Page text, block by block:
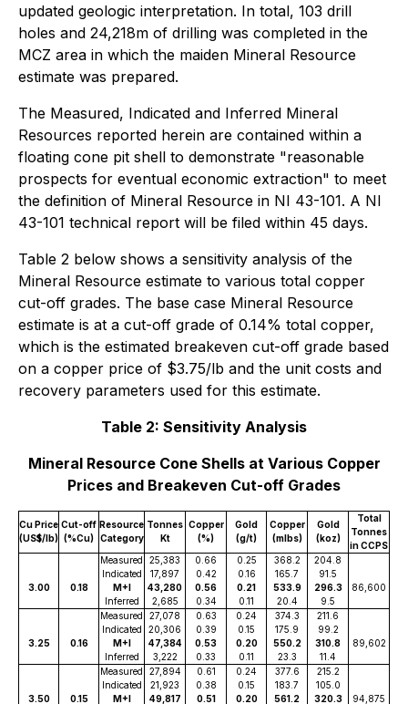
updated geologic interpretation. In total, 103 drill
holes and 24,218m of drilling was completed in the
MCZ area in which the maiden Mineral Resource
estimate was prepared.
The Measured, Indicated and Inferred Mineral
Resources reported herein are contained within a
floating cone pit shell to demonstrate "reasonable
prospects for eventual economic extraction" to meet
the definition of Mineral Resource in NI 43-101. A NI
43-101 technical report will be filed within 45 days.
Table 2 below shows a sensitivity analysis of the
Mineral Resource estimate to various total copper
cut-off grades. The base case Mineral Resource
estimate is at a cut-off grade of 0.14% total copper,
which is the estimated breakeven cut-off grade based
on a copper price of $3.75/lb and the unit costs and
recovery parameters used for this estimate.
Table 2: Sensitivity Analysis
Mineral Resource Cone Shells at Various Copper
Prices and Breakeven Cut-off Grades
Cu Price
(US$/lb)
Cut-off
(%Cu)
Resource
Category
Tonnes
Kt
Copper
(%)
Gold
(g/t)
Copper
(mlbs)
Gold
(koz)
Total
Tonnes
in CCPS
Measured
25,383 0.66 0.25 368.2
204.8
Indicated
17,897 0.42 0.16 165.7
91.5
3.00
0.18 M+I 43,280 0.56 0.21 533.9 296.3
86,600
Inferred
2,685 0.34 0.11 20.4
9.5
Measured
27,078 0.63 0.24 374.3
211.6
Indicated
20,306 0.39 0.15 175.9
99.2
3.25
0.16 M+I 47,384 0.53 0.20 550.2 310.8
89,602
Inferred
3,222 0.33 0.11 23.3
11.4
Measured
27,894 0.61 0.24 377.6
215.2
Indicated
21,923 0.38 0.15 183.7
105.0
3.50
0.15 M+I 49,817 0.51 0.20 561.2 320.3
94,875